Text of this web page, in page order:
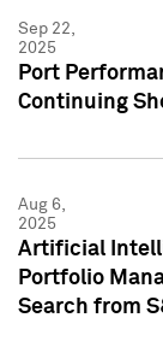
Sep 22,
2025
Port
Continuing
Aug 6,
2025
Artificial
Portfolio
Search from